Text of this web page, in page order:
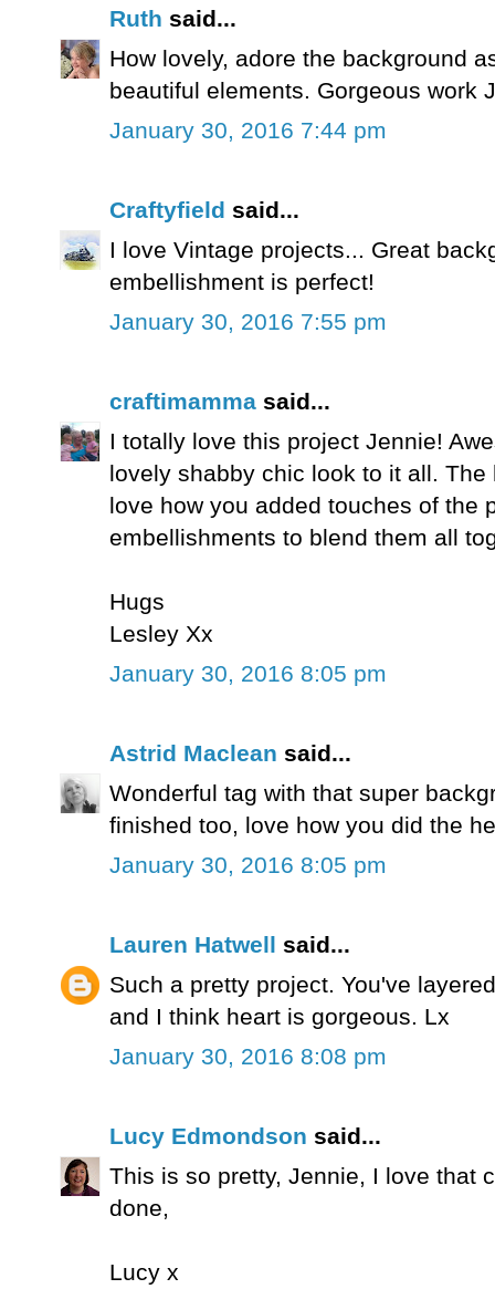
Ruth said...
How lovely, adore the background
beautiful elements. Gorgeous work
January 30, 2016 7:44 pm
Craftyfield said...
I love Vintage projects... Great
embellishment is perfect!
January 30, 2016 7:55 pm
craftimamma said...
I totally love this project Jennie!
lovely shabby chic look to it all.
love how you added touches of the
embellishments to blend them all
Hugs
Lesley Xx
January 30, 2016 8:05 pm
Astrid Maclean said...
Wonderful tag with that super
finished too, love how you did the
January 30, 2016 8:05 pm
Lauren Hatwell said...
Such a pretty project. You've
and I think heart is gorgeous. Lx
January 30, 2016 8:08 pm
Lucy Edmondson said...
This is so pretty, Jennie, I love that
done,
Lucy x